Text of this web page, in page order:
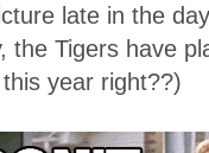
late in the
the Tigers have
year right??)